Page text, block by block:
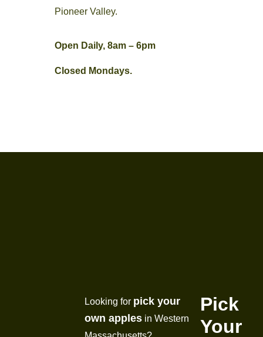
Pioneer Valley.
Open Daily, 8am – 6pm
Closed Mondays.
Pick
Your
Looking for pick your
own apples in Western